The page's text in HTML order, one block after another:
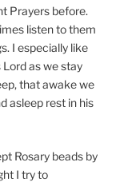
Prayers before.
listen to them
I especially like
as we stay
that awake we
asleep rest in his
Rosary beads by
I try to